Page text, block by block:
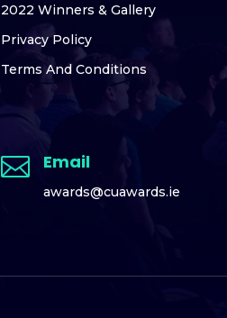
2022 Winners & Gallery
Privacy Policy
Terms And Conditions
 Email
awards@cuawards.ie